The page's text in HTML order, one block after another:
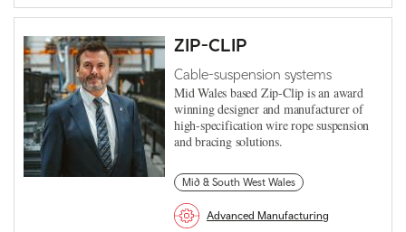
ZIP-CLIP
Cable-suspension systems
Mid Wales based Zip-Clip is an award
winning designer and manufacturer of
high-specification wire rope suspension
and bracing solutions.
Mid & South West Wales
Advanced Manufacturing